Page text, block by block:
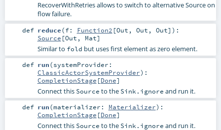
RecoverWithRetries allows to switch to alternative Source on
flow failure.
def reduce(f: Function2 [Out , Out , Out] ) :
Source [Out , Mat]
Similar to fold but uses first element as zero element.
def run(systemProvider:
ClassicActorSystemProvider) :
CompletionStage [Done]
Connect this Source to the Sink.ignore and run it.
def run(materializer: Materializer) :
CompletionStage [Done]
Connect this Source to the Sink.ignore and run it.